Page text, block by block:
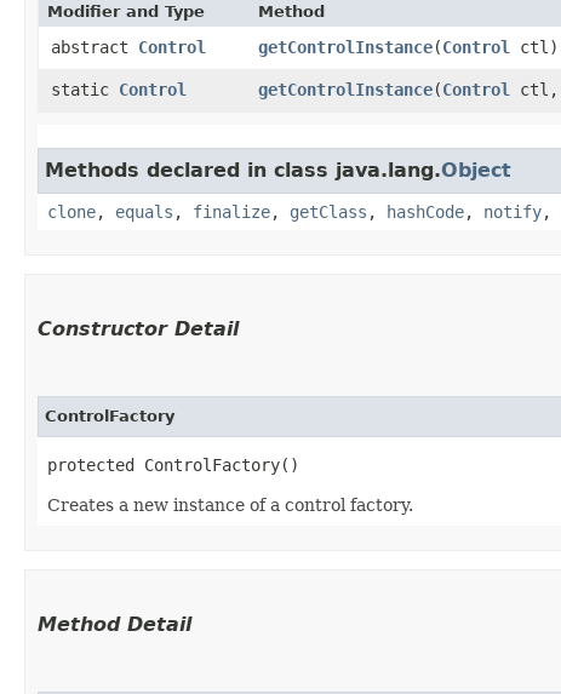
Modifier and Type Method
abstract Control getControlInstance​(Control ctl)
static Control getControlInstance​(Control ctl,
Methods declared in class java.lang.Object
clone, equals , finalize, getClass , hashCode, notify,
Constructor Detail
ControlFactory
protected ControlFactory()
Creates a new instance of a control factory.
Method Detail